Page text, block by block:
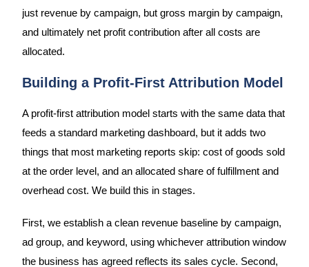
just revenue by campaign, but gross margin by campaign,
and ultimately net profit contribution after all costs are
allocated.
Building a Profit-First Attribution Model
A profit-first attribution model starts with the same data that
feeds a standard marketing dashboard, but it adds two
things that most marketing reports skip: cost of goods sold
at the order level, and an allocated share of fulfillment and
overhead cost. We build this in stages.
First, we establish a clean revenue baseline by campaign,
ad group, and keyword, using whichever attribution window
the business has agreed reflects its sales cycle. Second,